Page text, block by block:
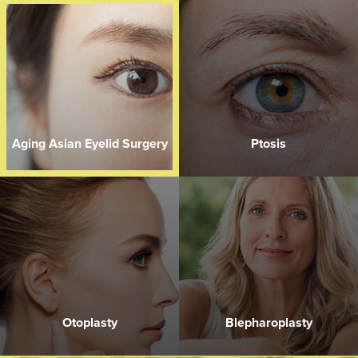
Aging Asian Eyelid Surgery Ptosis
Otoplasty Blepharoplasty